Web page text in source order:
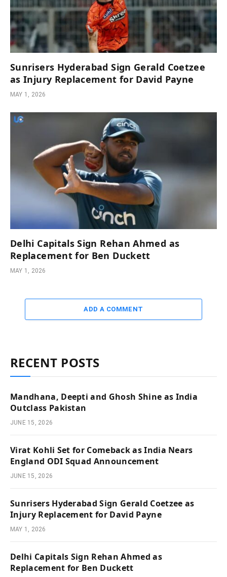
Sunrisers Hyderabad Sign Gerald Coetzee
as Injury Replacement for David Payne
MAY 1, 2026
Delhi Capitals Sign Rehan Ahmed as
Replacement for Ben Duckett
MAY 1, 2026
ADD A COMMENT
RECENT POSTS
Mandhana, Deepti and Ghosh Shine as India
Outclass Pakistan
JUNE 15, 2026
Virat Kohli Set for Comeback as India Nears
England ODI Squad Announcement
JUNE 15, 2026
Sunrisers Hyderabad Sign Gerald Coetzee as
Injury Replacement for David Payne
MAY 1, 2026
Delhi Capitals Sign Rehan Ahmed as
Replacement for Ben Duckett